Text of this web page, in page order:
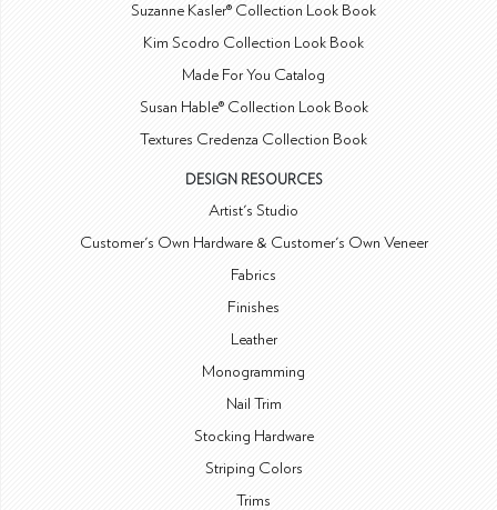
Suzanne Kasler® Collection Look Book
Kim Scodro Collection Look Book
Made For You Catalog
Susan Hable® Collection Look Book
Textures Credenza Collection Book
DESIGN RESOURCES
Artist's Studio
Customer's Own Hardware & Customer's Own Veneer
Fabrics
Finishes
Leather
Monogramming
Nail Trim
Stocking Hardware
Striping Colors
Trims